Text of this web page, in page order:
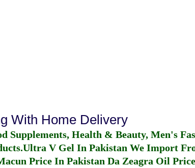
With Home Delivery
Supplements, Health & Beauty, Men's
Ultra V Gel In Pakistan We Import
Price In Pakistan Da Zeagra Oil